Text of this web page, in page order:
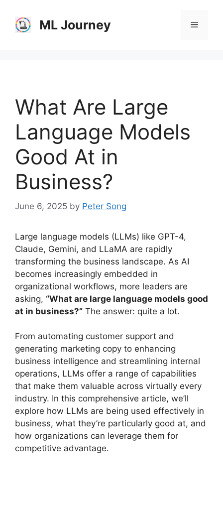
content
ML Journey Menu
What Are Large
Language Models
Good At in
Business?
June 6, 2025 by Peter Song
Large language models (LLMs) like GPT-4,
Claude, Gemini, and LLaMA are rapidly
transforming the business landscape. As AI
becomes increasingly embedded in
organizational workflows, more leaders are
asking, “What are large language models good
at in business?” The answer: quite a lot.
From automating customer support and
generating marketing copy to enhancing
business intelligence and streamlining internal
operations, LLMs offer a range of capabilities
that make them valuable across virtually every
industry. In this comprehensive article, we’ll
explore how LLMs are being used effectively in
business, what they’re particularly good at, and
how organizations can leverage them for
competitive advantage.